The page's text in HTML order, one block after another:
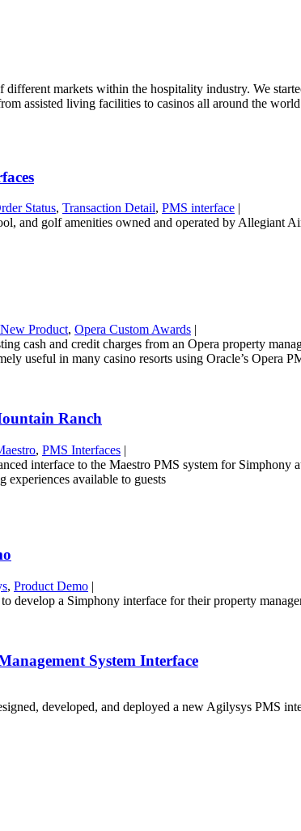
markets within the hospitality industry. We
assisted living facilities to casinos all around the
Status, Transaction Detail, PMS interface |
and golf amenities owned and operated by
New Product, Opera Custom Awards |
cash and credit charges from an Opera property
useful in many casino resorts using Oracle’s Opera
Ranch
, PMS Interfaces |
interface to the Maestro PMS system for
experiences available to guests
, Product Demo |
a Simphony interface for their property
System Interface
developed, and deployed a new Agilysys PMS